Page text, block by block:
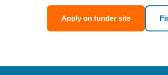
Apply on funder site